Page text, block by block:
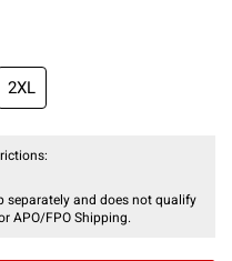
2XL
separately and does not qualify
APO/FPO Shipping.